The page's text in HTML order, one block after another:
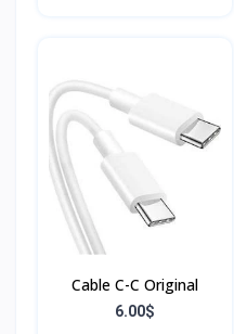
Cable C-C Original
6.00$